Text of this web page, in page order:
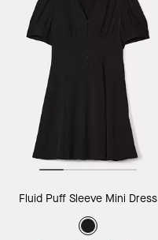
Fluid Puff Sleeve Mini Dress